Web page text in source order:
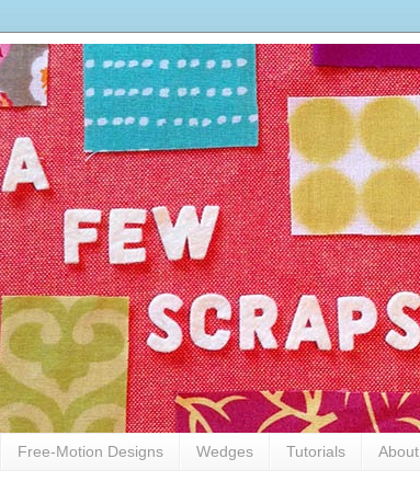
Free-Motion Designs Wedges Tutorials About